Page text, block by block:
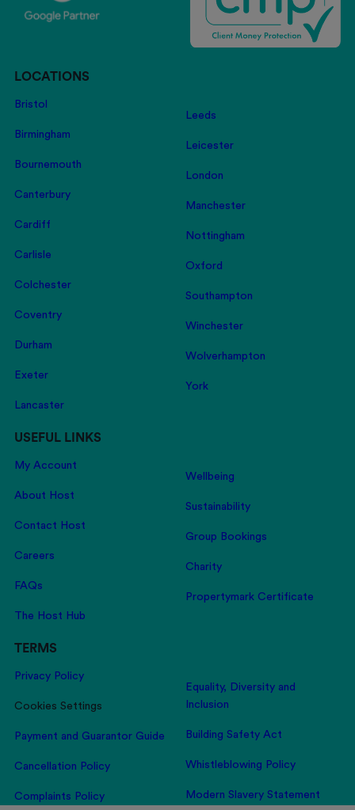
LOCATIONS
Bristol
Birmingham
Bournemouth
Canterbury
Cardiff
Carlisle
Colchester
Coventry
Durham
Exeter
Lancaster
Leeds
Leicester
London
Manchester
Nottingham
Oxford
Southampton
Winchester
Wolverhampton
York
USEFUL LINKS
My Account
About Host
Contact Host
Careers
FAQs
The Host Hub
Wellbeing
Sustainability
Group Bookings
Charity
Propertymark Certificate
TERMS
Privacy Policy
Cookies Settings
Payment and Guarantor Guide
Cancellation Policy
Complaints Policy
Equality, Diversity and
Inclusion
Building Safety Act
Whistleblowing Policy
Modern Slavery Statement